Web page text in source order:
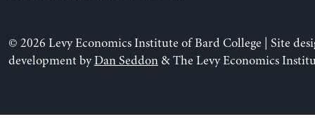
© 2026 Levy Economics Institute of Bard College | Site
development byDan Seddon& The Levy Economics